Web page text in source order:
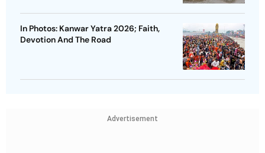
In Photos: Kanwar Yatra 2026; Faith,
Devotion And The Road
Advertisement